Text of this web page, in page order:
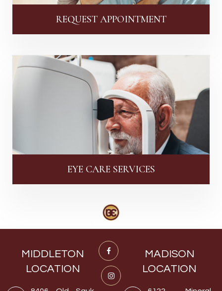
REQUEST APPOINTMENT
EYE CARE SERVICES
MIDDLETON
LOCATION
MADISON
LOCATION